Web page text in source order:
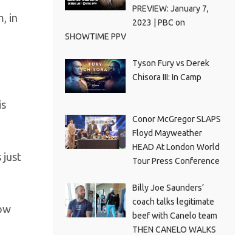
in
just
PREVIEW: January 7,
2023 | PBC on
SHOWTIME PPV
Tyson Fury vs Derek
Chisora III: In Camp
Conor McGregor SLAPS
Floyd Mayweather
HEAD At London World
Tour Press Conference
Billy Joe Saunders’
coach talks legitimate
beef with Canelo team
THEN CANELO WALKS